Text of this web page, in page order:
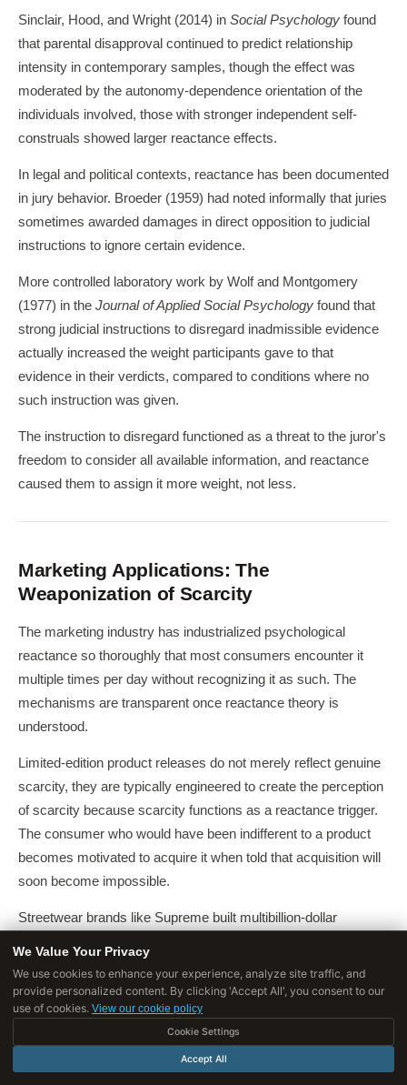
Sinclair, Hood, and Wright (2014) in Social Psychology found
that parental disapproval continued to predict relationship
intensity in contemporary samples, though the effect was
moderated by the autonomy-dependence orientation of the
individuals involved, those with stronger independent self-
construals showed larger reactance effects.
In legal and political contexts, reactance has been documented
in jury behavior. Broeder (1959) had noted informally that juries
sometimes awarded damages in direct opposition to judicial
instructions to ignore certain evidence.
More controlled laboratory work by Wolf and Montgomery
(1977) in the Journal of Applied Social Psychology found that
strong judicial instructions to disregard inadmissible evidence
actually increased the weight participants gave to that
evidence in their verdicts, compared to conditions where no
such instruction was given.
The instruction to disregard functioned as a threat to the juror's
freedom to consider all available information, and reactance
caused them to assign it more weight, not less.
Marketing Applications: The
Weaponization of Scarcity
The marketing industry has industrialized psychological
reactance so thoroughly that most consumers encounter it
multiple times per day without recognizing it as such. The
mechanisms are transparent once reactance theory is
understood.
Limited-edition product releases do not merely reflect genuine
scarcity, they are typically engineered to create the perception
of scarcity because scarcity functions as a reactance trigger.
The consumer who would have been indifferent to a product
becomes motivated to acquire it when told that acquisition will
soon become impossible.
Streetwear brands like Supreme built multibillion-dollar
ensuring that the threat of exclusion from access is
experienced by the overwhelming majority of interested
Countdown timers on e-commerce sites, "Only 3 left in stock,"
We Value Your Privacy
We use cookies to enhance your experience, analyze site traffic, and
provide personalized content. By clicking 'Accept All', you consent to our
use of cookies. View our cookie policy
Cookie Settings
Accept All